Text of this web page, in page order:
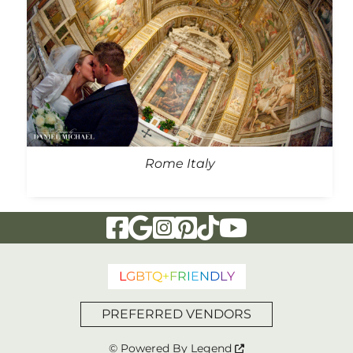
Rome Italy
Visit Our Facebook Page
Visit Our Google Page
Visit Our Instagram Page
Visit Our Pinterest Page
Visit Our Tiktok Page
Visit Our
LGBTQ+FRIENDLY
PREFERRED VENDORS
© Powered By Legend